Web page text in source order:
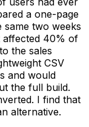
a one-page
two weeks
affected 40% of
the sales
CSV
and would
the full build.
I find that
alternative.